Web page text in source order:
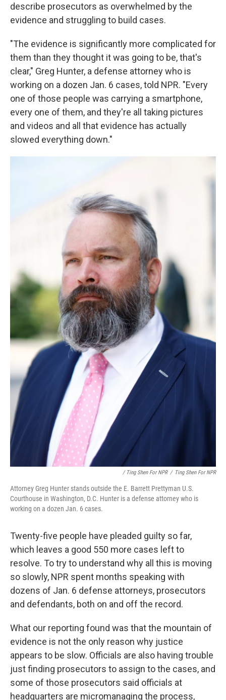
describe prosecutors as overwhelmed by the
evidence and struggling to build cases.
"The evidence is significantly more complicated for
them than they thought it was going to be, that's
clear," Greg Hunter, a defense attorney who is
working on a dozen Jan. 6 cases, told NPR. "Every
one of those people was carrying a smartphone,
every one of them, and they're all taking pictures
and videos and all that evidence has actually
slowed everything down."
/ Ting Shen For NPR / Ting Shen For NPR
Attorney Greg Hunter stands outside the E. Barrett Prettyman U.S.
Courthouse in Washington, D.C. Hunter is a defense attorney who is
working on a dozen Jan. 6 cases.
Twenty-five people have pleaded guilty so far,
which leaves a good 550 more cases left to
resolve. To try to understand why all this is moving
so slowly, NPR spent months speaking with
dozens of Jan. 6 defense attorneys, prosecutors
and defendants, both on and off the record.
What our reporting found was that the mountain of
evidence is not the only reason why justice
appears to be slow. Officials are also having trouble
just finding prosecutors to assign to the cases, and
some of those prosecutors said officials at
headquarters are micromanaging the process,